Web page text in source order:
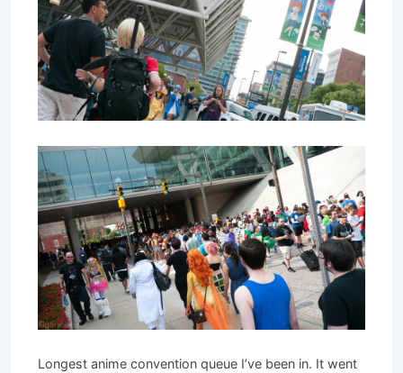
Longest anime convention queue I’ve been in. It went